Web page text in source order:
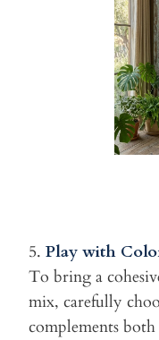
5. Play with
To bring a
mix, carefully
complements